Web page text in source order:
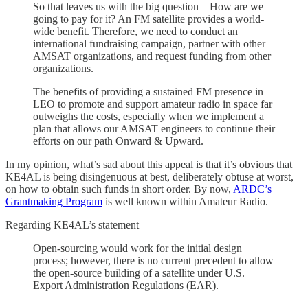
So that leaves us with the big question – How are we
going to pay for it? An FM satellite provides a world-
wide benefit. Therefore, we need to conduct an
international fundraising campaign, partner with other
AMSAT organizations, and request funding from other
organizations.
The benefits of providing a sustained FM presence in
LEO to promote and support amateur radio in space far
outweighs the costs, especially when we implement a
plan that allows our AMSAT engineers to continue their
efforts on our path Onward & Upward.
In my opinion, what’s sad about this appeal is that it’s obvious that
KE4AL is being disingenuous at best, deliberately obtuse at worst,
on how to obtain such funds in short order. By now, ARDC’s
Grantmaking Program is well known within Amateur Radio.
Regarding KE4AL’s statement
Open-sourcing would work for the initial design
process; however, there is no current precedent to allow
the open-source building of a satellite under U.S.
Export Administration Regulations (EAR).